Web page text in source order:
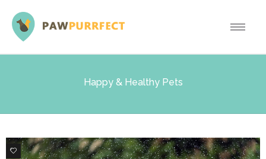
Happy & Healthy Pets
1